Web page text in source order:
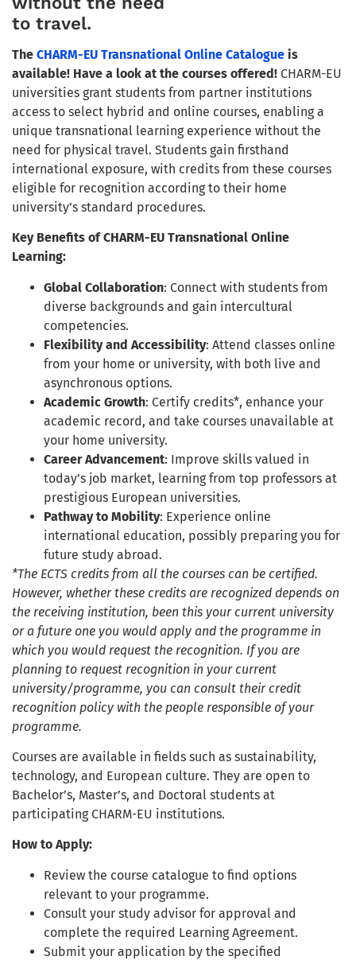
to travel.
The CHARM-EU Transnational Online Catalogue is
available! Have a look at the courses offered! CHARM-EU
universities grant students from partner institutions
access to select hybrid and online courses, enabling a
unique transnational learning experience without the
need for physical travel. Students gain firsthand
international exposure, with credits from these courses
eligible for recognition according to their home
university’s standard procedures.
Key Benefits of CHARM-EU Transnational Online
Learning:
Global Collaboration: Connect with students from
diverse backgrounds and gain intercultural
competencies.
Flexibility and Accessibility: Attend classes online
from your home or university, with both live and
asynchronous options.
Academic Growth: Certify credits*, enhance your
academic record, and take courses unavailable at
your home university.
Career Advancement: Improve skills valued in
today’s job market, learning from top professors at
prestigious European universities.
Pathway to Mobility: Experience online
international education, possibly preparing you for
future study abroad.
*The ECTS credits from all the courses can be certified.
However, whether these credits are recognized depends on
the receiving institution, been this your current university
or a future one you would apply and the programme in
which you would request the recognition. If you are
planning to request recognition in your current
university/programme, you can consult their credit
recognition policy with the people responsible of your
programme.
Courses are available in fields such as sustainability,
technology, and European culture. They are open to
Bachelor’s, Master’s, and Doctoral students at
participating CHARM-EU institutions.
How to Apply:
Review the course catalogue to find options
relevant to your programme.
Consult your study advisor for approval and
complete the required Learning Agreement.
Submit your application by the specified